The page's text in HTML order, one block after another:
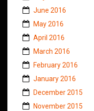
June 2016
May 2016
April 2016
March 2016
February 2016
January 2016
December 2015
November 2015